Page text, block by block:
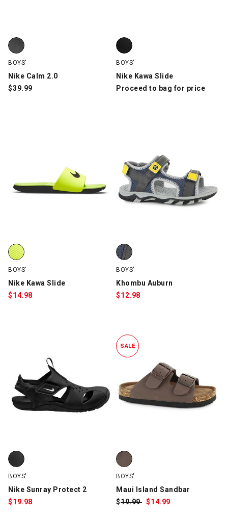
Nike Calm 2.0, Black, swatch
BOYS'
Nike Calm 2.0
$39.99
Nike Kawa Slide, Black/Gold,
BOYS'
Nike Kawa Slide
Proceed to bag for price
Nike Kawa Slide, Yellow/Black, swatch
BOYS'
Nike Kawa Slide
$14.98
Khombu Auburn, Navy/Gray,
BOYS'
Khombu Auburn
$12.98
Nike Sunray Protect 2, Black/White, swatch
BOYS'
Nike Sunray Protect 2
$19.98
SALE
Maui Island Sandbar, Brown,
BOYS'
Maui Island Sandbar
$Was:
19.99 $Sale
14.99